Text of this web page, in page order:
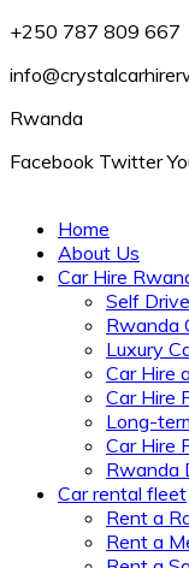
+250 787 809 667
Rwanda
Facebook Twitter
Home
About Us
Car Hire
Self
Rwanda
Luxury
Car Hire
Car Hire
Long-
Car Hire
Rwanda
Car rental fleet
Rent a
Rent a